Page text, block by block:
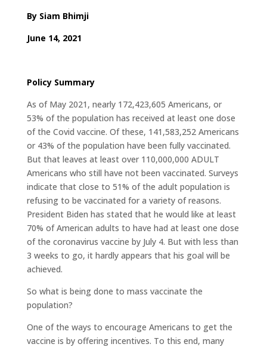
By Siam Bhimji
June 14, 2021
Policy Summary
As of May 2021, nearly 172,423,605 Americans, or
53% of the population has received at least one dose
of the Covid vaccine. Of these, 141,583,252 Americans
or 43% of the population have been fully vaccinated.
But that leaves at least over 110,000,000 ADULT
Americans who still have not been vaccinated. Surveys
indicate that close to 51% of the adult population is
refusing to be vaccinated for a variety of reasons.
President Biden has stated that he would like at least
70% of American adults to have had at least one dose
of the coronavirus vaccine by July 4. But with less than
3 weeks to go, it hardly appears that his goal will be
achieved.
So what is being done to mass vaccinate the
population?
One of the ways to encourage Americans to get the
vaccine is by offering incentives. To this end, many